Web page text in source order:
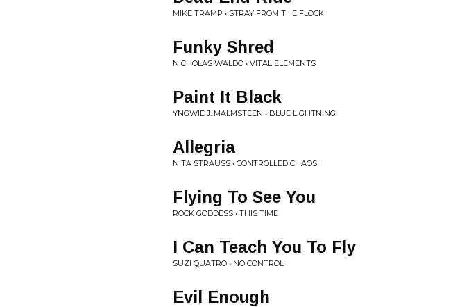
MIKE TRAMP • STRAY FROM THE FLOCK
Funky Shred
NICHOLAS WALDO • VITAL ELEMENTS
Paint It Black
YNGWIE J. MALMSTEEN • BLUE LIGHTNING
Allegria
NITA STRAUSS • CONTROLLED CHAOS
Flying To See You
ROCK GODDESS • THIS TIME
I Can Teach You To Fly
SUZI QUATRO • NO CONTROL
Evil Enough